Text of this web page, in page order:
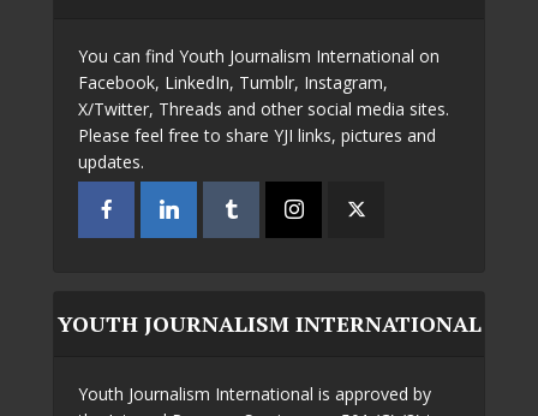
You can find Youth Journalism International on
Facebook, LinkedIn, Tumblr, Instagram,
X/Twitter, Threads and other social media sites.
Please feel free to share YJI links, pictures and
updates.
YOUTH JOURNALISM INTERNATIONAL
Youth Journalism International is approved by